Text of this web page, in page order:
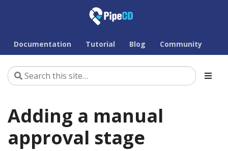
Documentation Tutorial Blog Community
Adding a manual
approval stage